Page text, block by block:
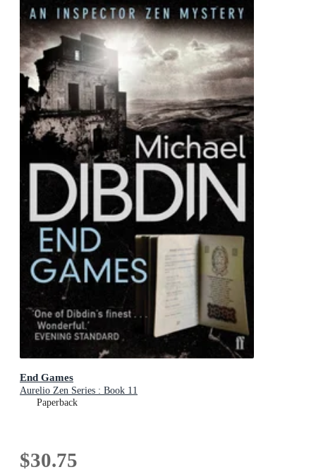
End Games
Aurelio Zen Series : Book 11
Paperback
$30.75